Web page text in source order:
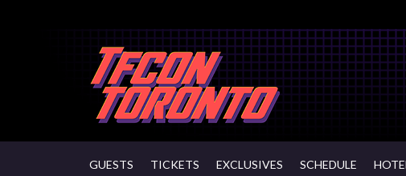
GUESTS TICKETS EXCLUSIVES SCHEDULE